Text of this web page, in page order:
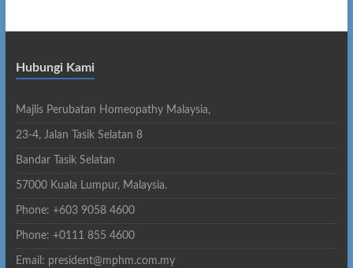
Hubungi Kami
Majlis Perubatan Homeopathy Malaysia,
23-4, Jalan Tasik Selatan 8
Bandar Tasik Selatan
57000 Kuala Lumpur, Malaysia.
Phone: +603 9058 4600
Phone: +0111 855 4600
Email: president@mphm.com.my